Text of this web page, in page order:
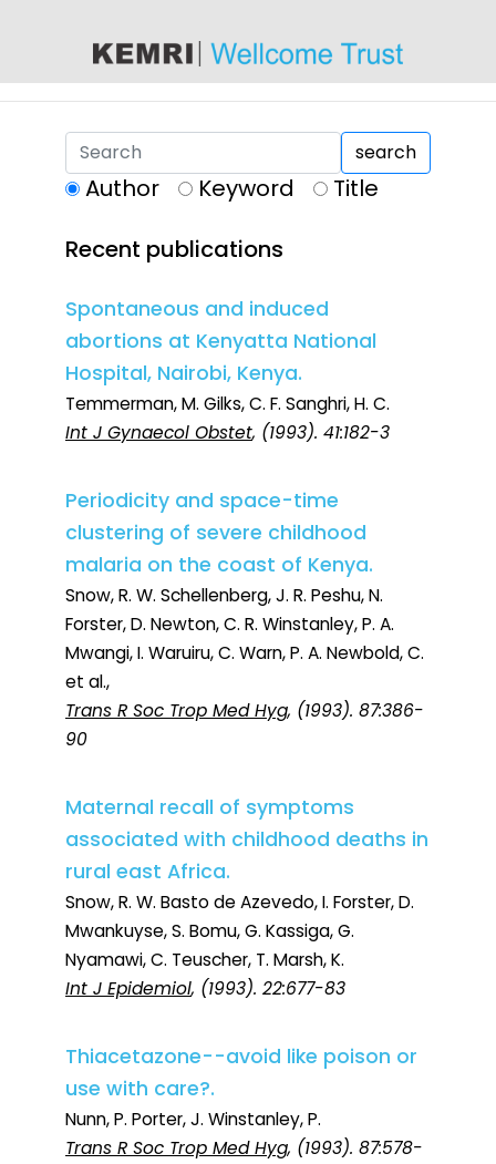
search
Author Keyword
Title
Recent publications
Spontaneous and induced
abortions at Kenyatta National
Hospital, Nairobi, Kenya.
Temmerman, M. Gilks, C. F. Sanghri, H. C.
Int J Gynaecol Obstet, (1993). 41:182-3
Periodicity and space-time
clustering of severe childhood
malaria on the coast of Kenya.
Snow, R. W. Schellenberg, J. R. Peshu, N.
Forster, D. Newton, C. R. Winstanley, P. A.
Mwangi, I. Waruiru, C. Warn, P. A. Newbold, C.
et al.,
Trans R Soc Trop Med Hyg, (1993). 87:386-
90
Maternal recall of symptoms
associated with childhood deaths in
rural east Africa.
Snow, R. W. Basto de Azevedo, I. Forster, D.
Mwankuyse, S. Bomu, G. Kassiga, G.
Nyamawi, C. Teuscher, T. Marsh, K.
Int J Epidemiol, (1993). 22:677-83
Thiacetazone--avoid like poison or
use with care?.
Nunn, P. Porter, J. Winstanley, P.
Trans R Soc Trop Med Hyg, (1993). 87:578-